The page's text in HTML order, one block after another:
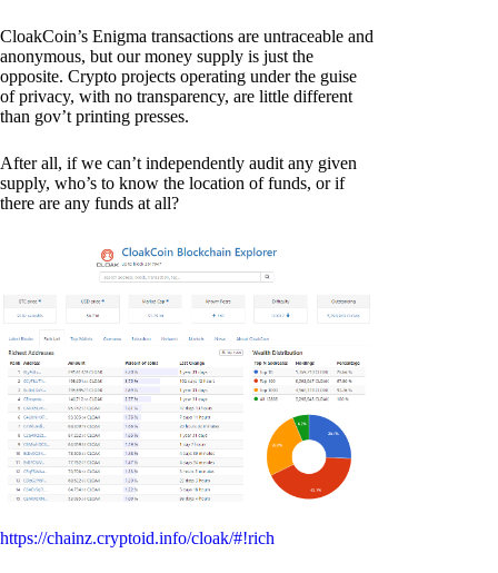
CloakCoin’s Enigma transactions are untraceable and
anonymous, but our money supply is just the
opposite. Crypto projects operating under the guise
of privacy, with no transparency, are little different
than gov’t printing presses.
After all, if we can’t independently audit any given
supply, who’s to know the location of funds, or if
there are any funds at all?
https://chainz.cryptoid.info/cloak/#!rich